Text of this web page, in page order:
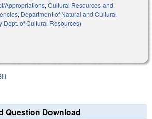
Appropriations, Cultural Resources and
, Department of Natural and Cultural
Dept. of Cultural Resources)
Question Download